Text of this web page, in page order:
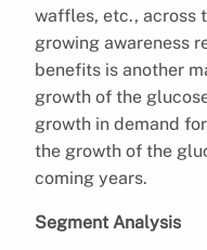
waffles, etc., across
growing awareness
benefits is another
growth of the
growth in demand
the growth of the
coming years.
Segment Analysis